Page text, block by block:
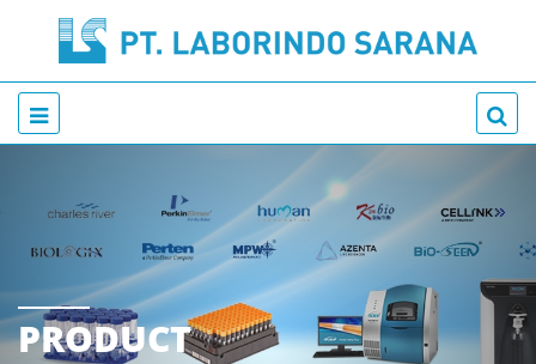
PRODUCT